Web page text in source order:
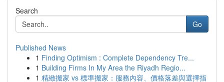
Search
Go
Published News
1 Finding Optimism : Complete Dependency Tre...
1 Building Firms In My Area the Riyadh Regio...
1 精緻搬家 vs 標準搬家：服務內容、價格落差與選擇指